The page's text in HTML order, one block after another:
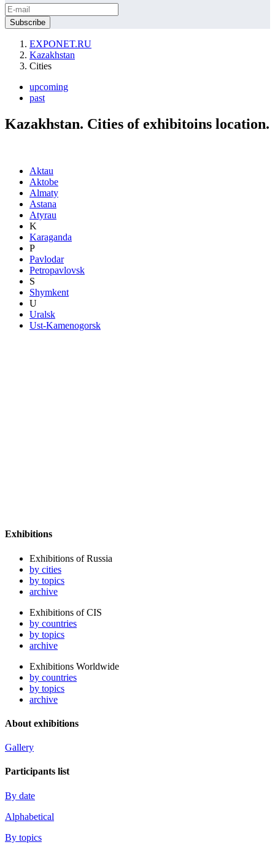
EXPONET.RU
Kazakhstan
Cities
upcoming
past
Kazakhstan. Cities of exhibitoins location.
Aktau
Aktobe
Almaty
Astana
Atyrau
K
Karaganda
P
Pavlodar
Petropavlovsk
S
Shymkent
U
Uralsk
Ust-Kamenogorsk
Exhibitions
Exhibitions of Russia
by cities
by topics
archive
Exhibitions of CIS
by countries
by topics
archive
Exhibitions Worldwide
by countries
by topics
archive
About exhibitions
Gallery
Participants list
By date
Alphabetical
By topics